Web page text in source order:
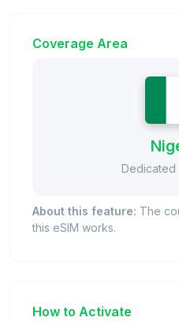
Coverage Area
Dedicated
About this feature: The
this eSIM works.
How to Activate